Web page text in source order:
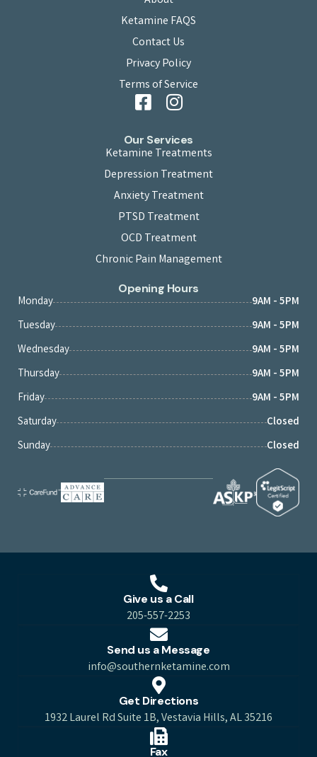
Ketamine FAQS
Contact Us
Privacy Policy
Terms of Service
Our Services
Ketamine Treatments
Depression Treatment
Anxiety Treatment
PTSD Treatment
OCD Treatment
Chronic Pain Management
Opening Hours
Monday
9AM - 5PM
Tuesday
9AM - 5PM
Wednesday
9AM - 5PM
Thursday
9AM - 5PM
Friday
9AM - 5PM
Saturday
Closed
Sunday
Closed
Give us a Call
205-557-2253
Send us a Message
info@southernketamine.com
Get Directions
1932 Laurel Rd Suite 1B, Vestavia Hills, AL 35216
Fax